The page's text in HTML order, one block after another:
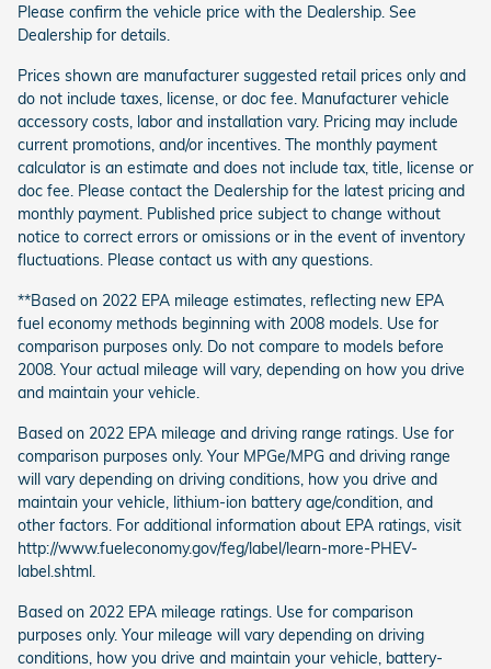
Please confirm the vehicle price with the Dealership. See
Dealership for details.
Prices shown are manufacturer suggested retail prices only and
do not include taxes, license, or doc fee. Manufacturer vehicle
accessory costs, labor and installation vary. Pricing may include
current promotions, and/or incentives. The monthly payment
calculator is an estimate and does not include tax, title, license or
doc fee. Please contact the Dealership for the latest pricing and
monthly payment. Published price subject to change without
notice to correct errors or omissions or in the event of inventory
fluctuations. Please contact us with any questions.
**Based on 2022 EPA mileage estimates, reflecting new EPA
fuel economy methods beginning with 2008 models. Use for
comparison purposes only. Do not compare to models before
2008. Your actual mileage will vary, depending on how you drive
and maintain your vehicle.
Based on 2022 EPA mileage and driving range ratings. Use for
comparison purposes only. Your MPGe/MPG and driving range
will vary depending on driving conditions, how you drive and
maintain your vehicle, lithium-ion battery age/condition, and
other factors. For additional information about EPA ratings, visit
http://www.fueleconomy.gov/feg/label/learn-more-PHEV-
label.shtml.
Based on 2022 EPA mileage ratings. Use for comparison
purposes only. Your mileage will vary depending on driving
conditions, how you drive and maintain your vehicle, battery-